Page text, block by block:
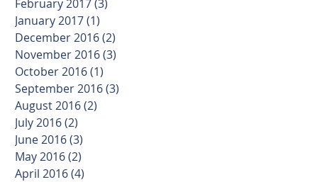
February 2017(3)
January 2017(1)
December 2016(2)
November 2016(3)
October 2016(1)
September 2016(3)
August 2016(2)
July 2016(2)
June 2016(3)
May 2016(2)
April 2016(4)